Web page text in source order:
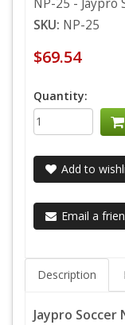
NP-25 - Jaypro
SKU: NP-25
$69.54
Quantity:
Add to
Email a
Description
Jaypro Soccer